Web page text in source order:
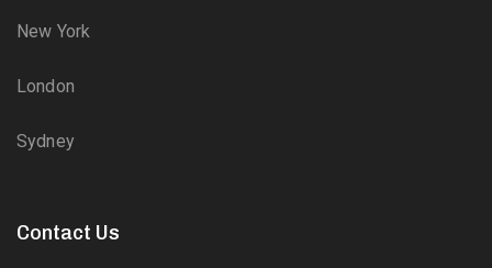
New York
London
Sydney
Contact Us